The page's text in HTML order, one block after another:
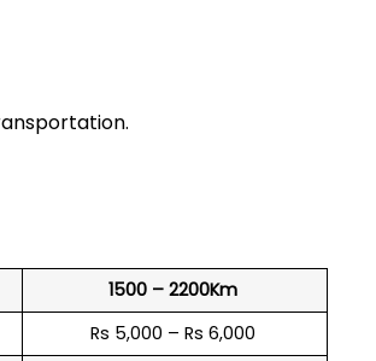
1500 – 2200Km
Rs 5,000 – Rs 6,000